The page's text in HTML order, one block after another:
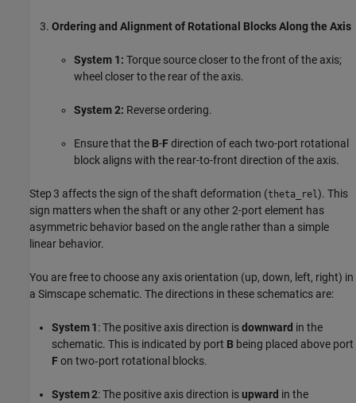
Ordering and Alignment of Rotational Blocks Along the Axis
System 1: Torque source closer to the front of the axis;
wheel closer to the rear of the axis.
System 2: Reverse ordering.
Ensure that the B-Fdirection of each two-port rotational
block aligns with the rear-to-front direction of the axis.
Step 3 affects the sign of the shaft deformation (theta_rel). This
sign matters when the shaft or any other 2-port element has
asymmetric behavior based on the angle rather than a simple
linear behavior.
You are free to choose any axis orientation (up, down, left, right) in
a Simscape schematic. The directions in these schematics are:
System 1: The positive axis direction isdownward in the
schematic. This is indicated by port B being placed above port
Fon two‑port rotational blocks.
System 2: The positive axis direction isupward in the